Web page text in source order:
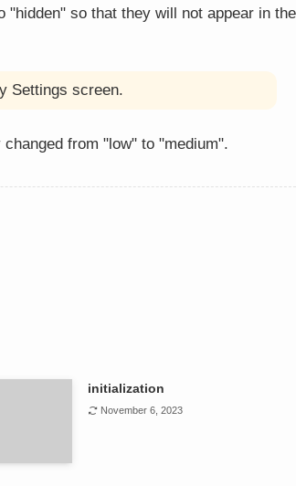
so that they will not appear in the
Settings screen.
from "low" to "medium".
initialization
November 6, 2023